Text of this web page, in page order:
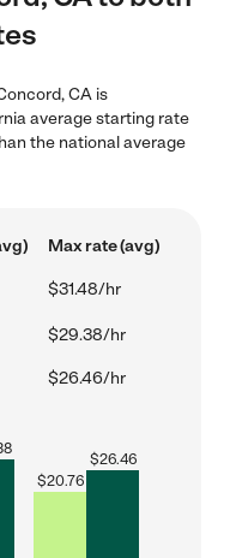
CA is
average starting rate
the national average
Max rate (avg)
$31.48/hr
$29.38/hr
$26.46/hr
$20.76
$26.46